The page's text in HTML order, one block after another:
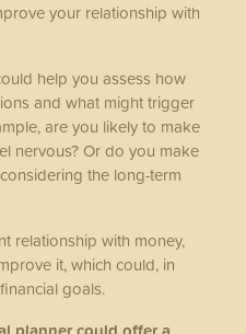
your relationship with
help you assess how
and what might trigger
are you likely to make
nervous? Or do you make
the long-term
relationship with money,
it, which could, in
goals.